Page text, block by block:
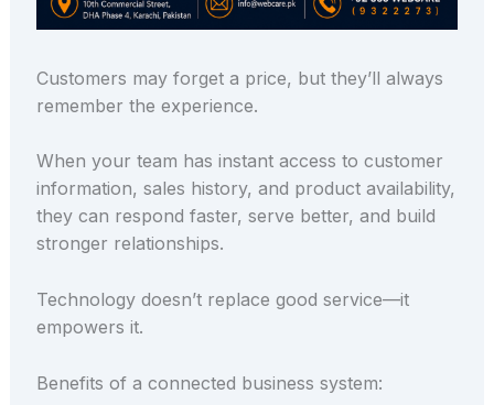
Customers may forget a price, but they’ll always
remember the experience.
When your team has instant access to customer
information, sales history, and product availability,
they can respond faster, serve better, and build
stronger relationships.
Technology doesn’t replace good service—it
empowers it.
Benefits of a connected business system: